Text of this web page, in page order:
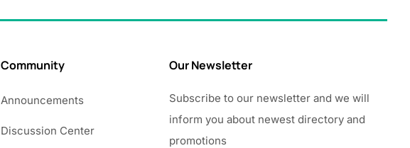
Community
Announcements
Discussion Center
Our Newsletter
Subscribe to our newsletter and we will
inform you about newest directory and
promotions